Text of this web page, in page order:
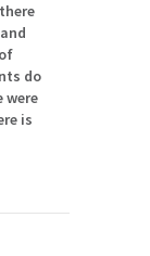
do
were
is